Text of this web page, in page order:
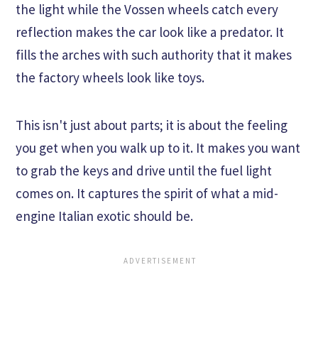
the light while the Vossen wheels catch every
reflection makes the car look like a predator. It
fills the arches with such authority that it makes
the factory wheels look like toys.
This isn't just about parts; it is about the feeling
you get when you walk up to it. It makes you want
to grab the keys and drive until the fuel light
comes on. It captures the spirit of what a mid-
engine Italian exotic should be.